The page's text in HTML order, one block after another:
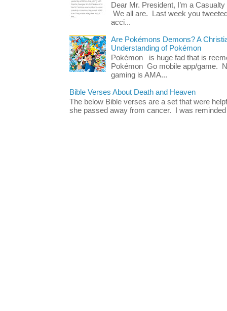
Dear Mr. President, I’m a
We all are. Last week you
acci...
Are Pokémons Demons? A
Understanding of Pokémon
Pokémon is huge fad that is
Pokémon Go mobile app/game.
gaming is AMA...
Bible Verses About Death and Heaven
The below Bible verses are a set that were
she passed away from cancer. I was